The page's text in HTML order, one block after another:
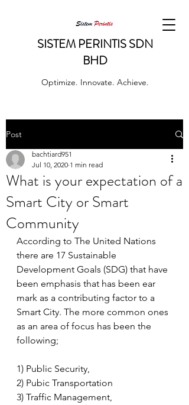
SISTEM PERINTIS SDN
BHD
Optimize. Innovate. Achieve.
Post
What is your expectation of a
Smart City or Smart
Community
bachtiard951
Jul 10, 2020 1 min read
According to The United Nations
there are 17 Sustainable
Development Goals (SDG) that have
been emphasis that has been ear
mark as a contributing factor to a
Smart City. The more common ones
as an area of focus has been the
following;
1) Public Security,
2) Pubic Transportation
3) Traffic Management,